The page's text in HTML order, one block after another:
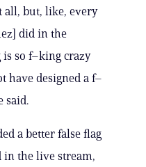
all, but, like, every
did in the
so f–king crazy
have designed a f–
said.
a better false flag
in the live stream,